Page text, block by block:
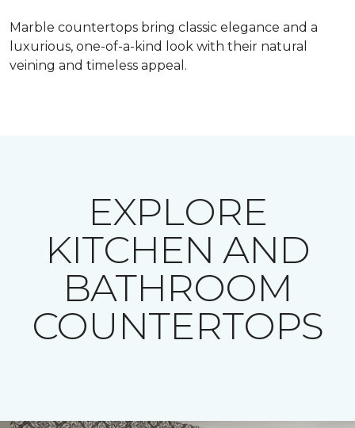
Marble countertops bring classic elegance and a
luxurious, one-of-a-kind look with their natural
veining and timeless appeal.
EXPLORE
KITCHEN AND
BATHROOM
COUNTERTOPS